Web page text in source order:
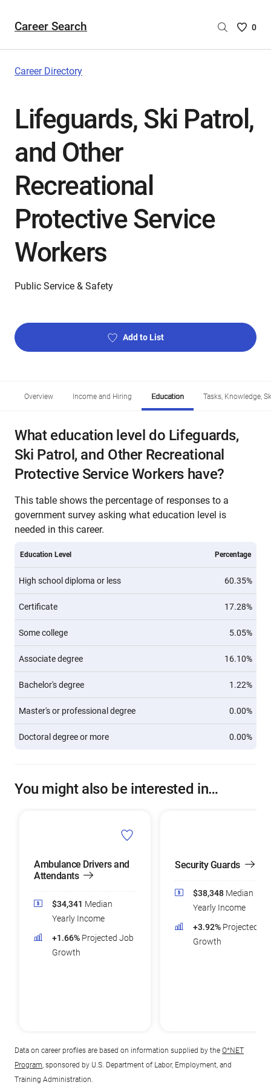
Career Search
Saved
are
0
Career Directory
Lifeguards, Ski Patrol,
and Other
Recreational
Protective Service
Workers
Public Service & Safety
Add to List
Overview Income and Hiring Education Tasks, Knowledge,
What education level do Lifeguards,
Ski Patrol, and Other Recreational
Protective Service Workers have?
This table shows the percentage of responses to a
government survey asking what education level is
needed in this career.
Education Level Percentage
High school diploma or less 60.35%
Certificate 17.28%
Some college 5.05%
Associate degree 16.10%
Bachelor's degree 1.22%
Master's or professional degree 0.00%
Doctoral degree or more 0.00%
You might also be interested in…
Ambulance Drivers and
Attendants
$34,341 Median
Yearly Income
+1.66% Projected Job
Growth
Security Guards
$38,348 Median
Yearly Income
+3.92% Projected
Growth
Data on career profiles are based on information supplied by the O*NET
Program, sponsored by U.S. Department of Labor, Employment, and
Training Administration.